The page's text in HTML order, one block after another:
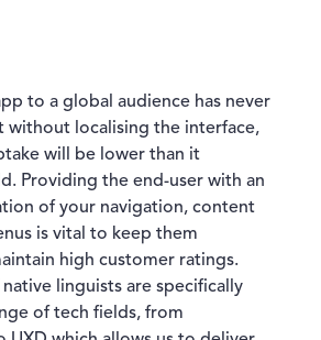
to a global audience has never
without localising the interface,
will be lower than it
Providing the end-user with an
of your navigation, content
is vital to keep them
high customer ratings.
linguists are specifically
of tech fields, from